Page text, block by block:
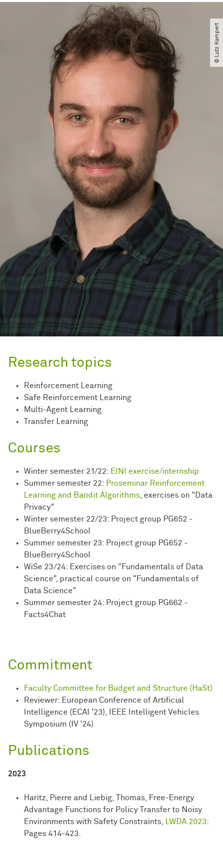
© Lutz Kampert
Research topics
Reinforcement Learning
Safe Reinforcement Learning
Multi-Agent Learning
Transfer Learning
Courses
Winter semester 21/22: EINI exercise/internship
Summer semester 22: Proseminar Reinforcement
Learning and Bandit Algorithms, exercises on "Data
Privacy"
Winter semester 22/23: Project group PG652 -
BlueBerry4School
Summer semester 23: Project group PG652 -
BlueBerry4School
WiSe 23/24: Exercises on "Fundamentals of Data
Science", practical course on "Fundamentals of
Data Science"
Summer semester 24: Project group PG662 -
Facts4Chat
Commitment
Faculty Committee for Budget and Structure (HaSt)
Reviewer: European Conference of Artificial
Intelligence (ECAI '23), IEEE Intelligent Vehicles
Symposium (IV '24)
Publications
2023
Haritz, Pierre and Liebig, Thomas, Free-Energy
Advantage Functions for Policy Transfer to Noisy
Environments with Safety Constraints, LWDA 2023:
Pages 414-423.